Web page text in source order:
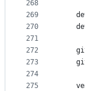
268
269
270
271
272
273
274
275